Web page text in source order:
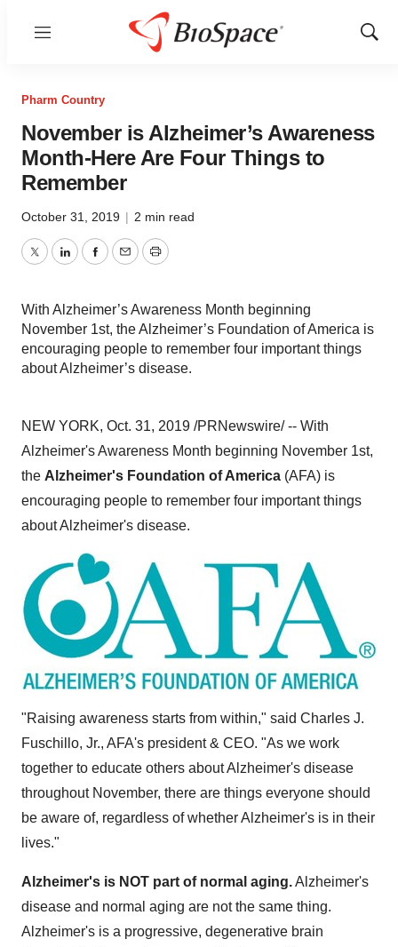
Menu
Show
Pharm Country
November is Alzheimer’s Awareness
Month-Here Are Four Things to
Remember
October 31, 2019 | 2 min read
TwitterLinkedInFacebook
EmailPrint
With Alzheimer’s Awareness Month beginning
November 1st, the Alzheimer’s Foundation of America is
encouraging people to remember four important things
about Alzheimer’s disease.
NEW YORK, Oct. 31, 2019 /PRNewswire/ -- With
Alzheimer's Awareness Month beginning November 1st,
the Alzheimer's Foundation of America (AFA) is
encouraging people to remember four important things
about Alzheimer's disease.
"Raising awareness starts from within," said Charles J.
Fuschillo, Jr., AFA's president & CEO. "As we work
together to educate others about Alzheimer's disease
throughout November, there are things everyone should
be aware of, regardless of whether Alzheimer's is in their
lives."
Alzheimer's is NOT part of normal aging.Alzheimer's
disease and normal aging are not the same thing.
Alzheimer's is a progressive, degenerative brain